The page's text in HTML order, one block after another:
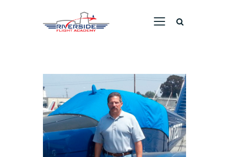
Ground School
Flight Training
Aircraft
Pricing
Dreams Taking Flight